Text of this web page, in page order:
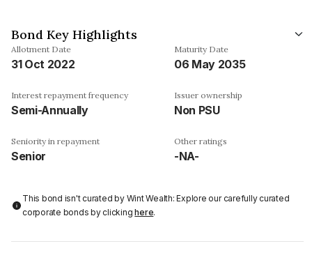
Bond Key Highlights
Allotment Date
31 Oct 2022
Maturity Date
06 May 2035
Interest repayment frequency
Semi-Annually
Issuer ownership
Non PSU
Seniority in repayment
Senior
Other ratings
-NA-
This bond isn't curated by Wint Wealth: Explore our carefully curated
corporate bonds by clickinghere.